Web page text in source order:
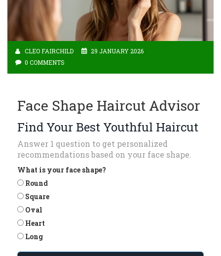
CLEO FAIRCHILD
29 JANUARY 2026
0 COMMENTS
Face Shape Haircut Advisor
Find Your Best Youthful Haircut
Answer 1 question to get personalized
recommendations based on your face shape.
What is your face shape?
Round
Square
Oval
Heart
Long